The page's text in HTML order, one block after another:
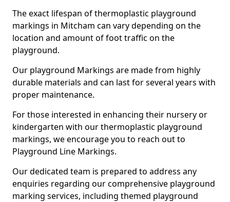
The exact lifespan of thermoplastic playground
markings in Mitcham can vary depending on the
location and amount of foot traffic on the
playground.
Our playground Markings are made from highly
durable materials and can last for several years with
proper maintenance.
For those interested in enhancing their nursery or
kindergarten with our thermoplastic playground
markings, we encourage you to reach out to
Playground Line Markings.
Our dedicated team is prepared to address any
enquiries regarding our comprehensive playground
marking services, including themed playground